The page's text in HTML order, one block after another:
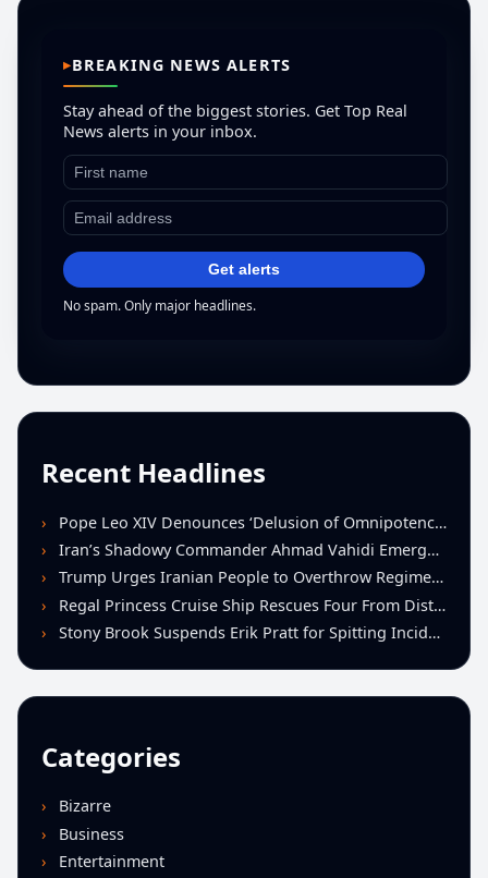
BREAKING NEWS ALERTS
Stay ahead of the biggest stories. Get Top Real
News alerts in your inbox.
Get alerts
No spam. Only major headlines.
Recent Headlines
Pope Leo XIV Denounces ‘Delusion of Omnipotence’ Driving Iran Conflict at St. Peter’s Peace Vigil
Iran’s Shadowy Commander Ahmad Vahidi Emerges as Key Power Broker Amid Ceasefire Talks
Trump Urges Iranian People to Overthrow Regime Following U.S.-Israeli Strikes
Regal Princess Cruise Ship Rescues Four From Distressed Vessel in Gulf of Mexico
Stony Brook Suspends Erik Pratt for Spitting Incident During Loss to Monmouth
Categories
Bizarre
Business
Entertainment